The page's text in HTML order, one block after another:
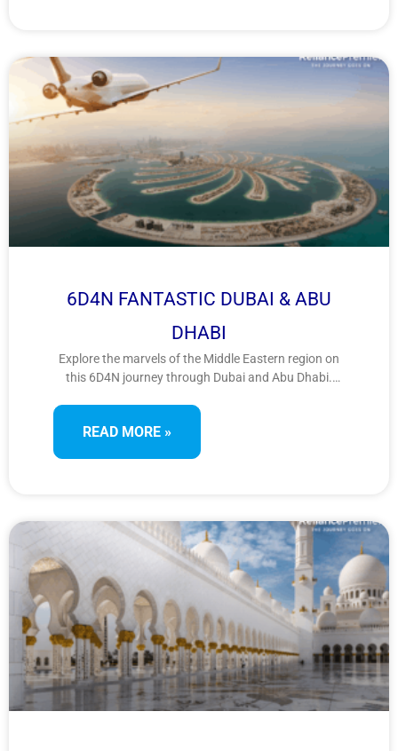
6D4N FANTASTIC DUBAI & ABU
DHABI
Explore the marvels of the Middle Eastern region on
this 6D4N journey through Dubai and Abu Dhabi.
heritage, and thrilling desert experiences in two of
UAE’s most iconic cities.
READ MORE »